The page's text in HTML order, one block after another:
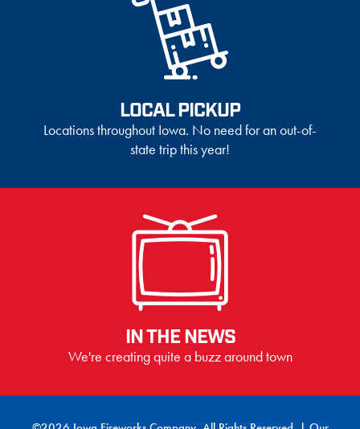
LOCAL PICKUP
Locations throughout Iowa. No need for an out-of-
state trip this year!
IN THE NEWS
We're creating quite a buzz around town